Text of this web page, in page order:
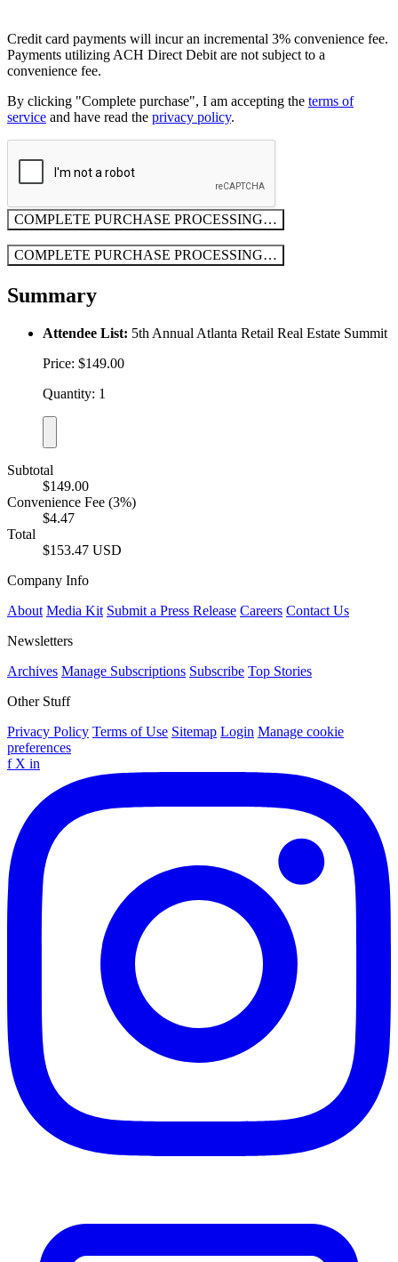
Credit card payments will incur an incremental 3% convenience fee.
Payments utilizing ACH Direct Debit are not subject to a
convenience fee.
By clicking "Complete purchase", I am accepting the terms of
service and have read the privacy policy.
COMPLETE PURCHASE PROCESSING…
COMPLETE PURCHASE PROCESSING…
Summary
Attendee List: 5th Annual Atlanta Retail Real Estate Summit
Price: $149.00
Quantity: 1
Subtotal
$149.00
Convenience Fee (3%)
$4.47
Total
$153.47 USD
Company Info
About Media Kit Submit a Press Release Careers Contact Us
Newsletters
Archives Manage Subscriptions Subscribe Top Stories
Other Stuff
Privacy Policy Terms of Use Sitemap Login Manage cookie
preferences
f X in